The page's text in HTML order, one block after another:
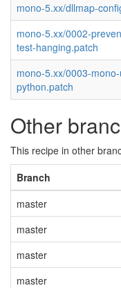
mono-5.xx/dllmap-
mono-5.xx/0002-
test-hanging.patch
mono-5.xx/0003-
python.patch
Other
This recipe in other
Branch
master
master
master
master